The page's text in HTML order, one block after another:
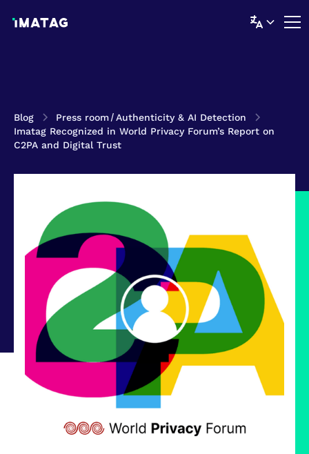
Blog Press room/Authenticity & AI Detection
Imatag Recognized in World Privacy Forum’s Report on
C2PA and Digital Trust